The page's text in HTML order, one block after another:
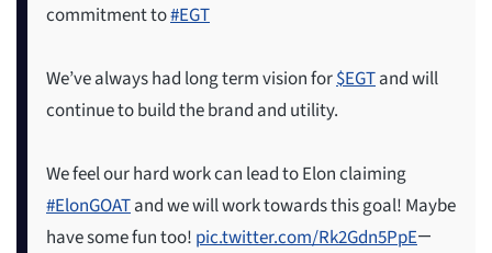
commitment to#EGT
We’ve always had long term vision for$EGTand will
continue to build the brand and utility.
We feel our hard work can lead to Elon claiming
#ElonGOATand we will work towards this goal! Maybe
have some fun too! pic.twitter.com/Rk2Gdn5PpE—